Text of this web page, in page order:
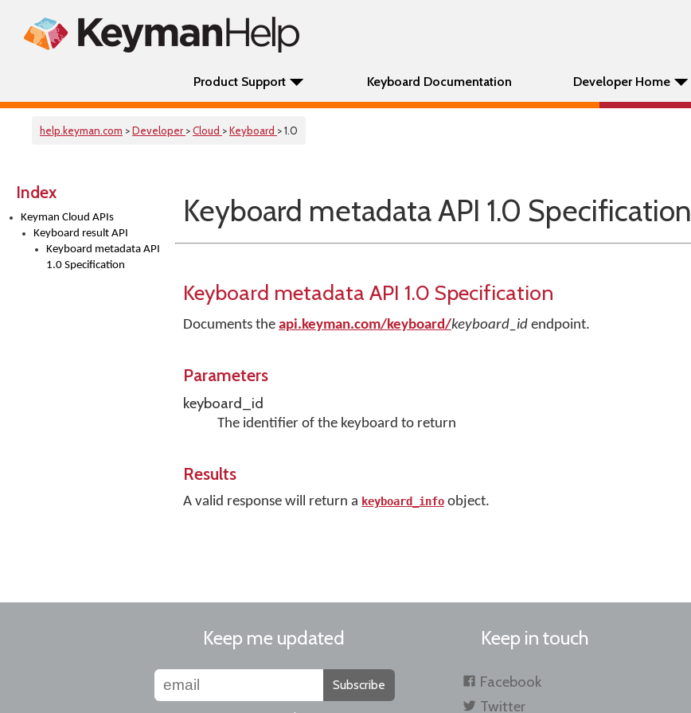
Product Support Keyboard Documentation Developer Home
help.keyman.com >Developer >Cloud >Keyboard > 1.0
Index
Keyman Cloud APIs
Keyboard result API
Keyboard metadata API
1.0 Specification
Keyboard metadata API 1.0 Specification
Keyboard metadata API 1.0 Specification
Documents the api.keyman.com/keyboard/keyboard_id endpoint.
Parameters
keyboard_id
The identifier of the keyboard to return
Results
A valid response will return a keyboard_info object.
Keep me updated
Subscribe
Keep in touch
Facebook
Twitter